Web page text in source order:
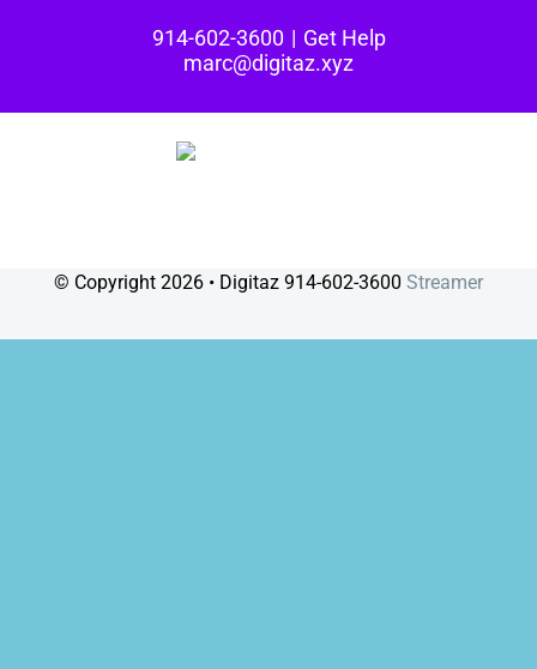
914-602-3600 | Get Help
marc@digitaz.xyz
© Copyright 2026 • Digitaz 914-602-3600 Streamer